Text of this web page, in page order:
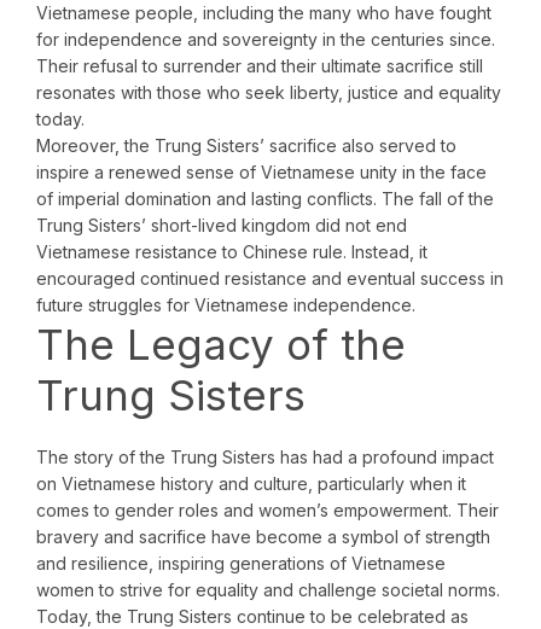
Vietnamese people, including the many who have fought
for independence and sovereignty in the centuries since.
Their refusal to surrender and their ultimate sacrifice still
resonates with those who seek liberty, justice and equality
today.
Moreover, the Trung Sisters’ sacrifice also served to
inspire a renewed sense of Vietnamese unity in the face
of imperial domination and lasting conflicts. The fall of the
Trung Sisters’ short-lived kingdom did not end
Vietnamese resistance to Chinese rule. Instead, it
encouraged continued resistance and eventual success in
future struggles for Vietnamese independence.
The Legacy of the
Trung Sisters
The story of the Trung Sisters has had a profound impact
on Vietnamese history and culture, particularly when it
comes to gender roles and women’s empowerment. Their
bravery and sacrifice have become a symbol of strength
and resilience, inspiring generations of Vietnamese
women to strive for equality and challenge societal norms.
Today, the Trung Sisters continue to be celebrated as